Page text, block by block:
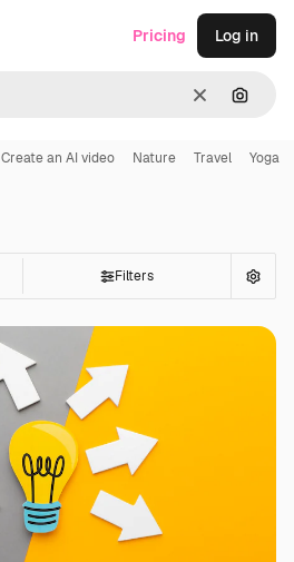
Clear
Pricing Log in
Create an AI video Nature Travel Yoga
Filters